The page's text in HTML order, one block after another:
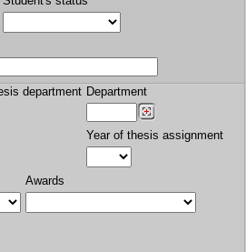
department Department
Year of thesis assignment
Awards